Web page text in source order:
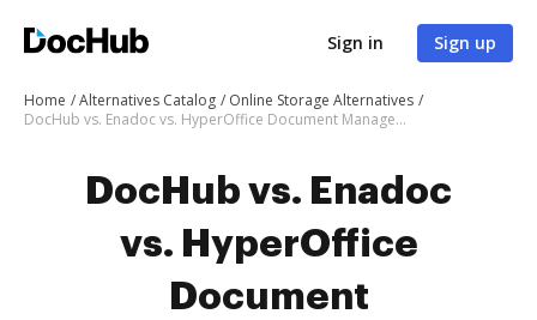
Sign in Sign up
Home Alternatives Catalog
Online Storage Alternatives
DocHub vs. Enadoc vs. HyperOffice Document Management; how DocHub benefits your business?
DocHub vs. Enadoc
vs. HyperOffice
Document